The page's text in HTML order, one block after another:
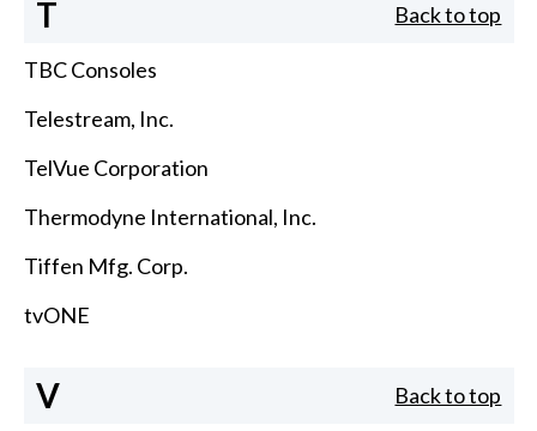
T Back to top
TBC Consoles
Telestream, Inc.
TelVue Corporation
Thermodyne International, Inc.
Tiffen Mfg. Corp.
tvONE
V Back to top